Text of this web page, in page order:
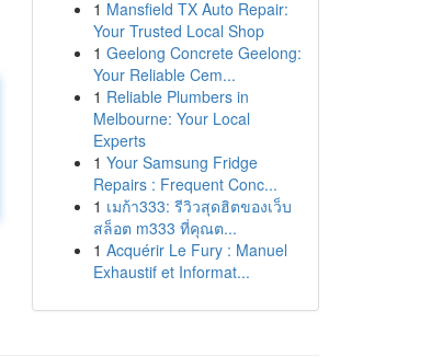
1 Mansfield TX Auto Repair:
Your Trusted Local Shop
1 Geelong Concrete Geelong:
Your Reliable Cem...
1 Reliable Plumbers in
Melbourne: Your Local
Experts
1 Your Samsung Fridge
Repairs : Frequent Conc...
1 เมก้า333: รีวิวสุดฮิตของเว็บ
สล็อต m333 ที่คุณต...
1 Acquérir Le Fury : Manuel
Exhaustif et Informat...